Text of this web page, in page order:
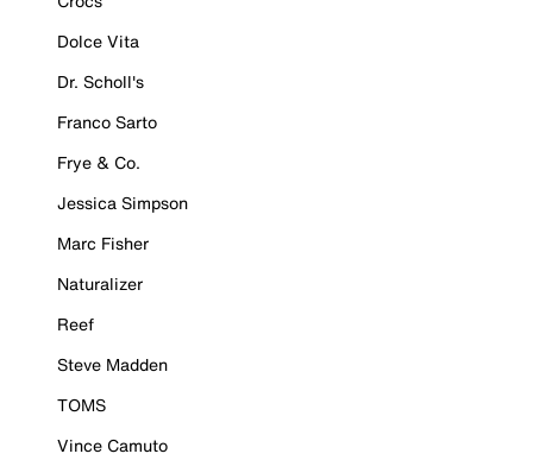
Dolce Vita
Dr. Scholl's
Franco Sarto
Frye & Co.
Jessica Simpson
Marc Fisher
Naturalizer
Reef
Steve Madden
TOMS
Vince Camuto